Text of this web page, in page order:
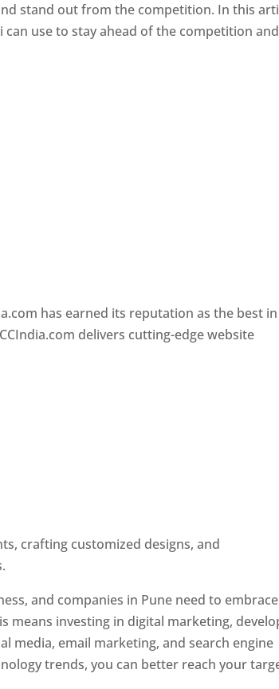
stand out from the competition. In this
can use to stay ahead of the competition and
has earned its reputation as the best
delivers cutting-edge website
crafting customized designs, and
and companies in Pune need to embrace
means investing in digital marketing,
media, email marketing, and search engine
trends, you can better reach your